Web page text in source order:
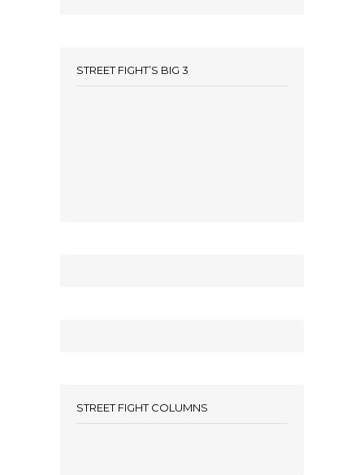
STREET FIGHT’S BIG 3
STREET FIGHT COLUMNS